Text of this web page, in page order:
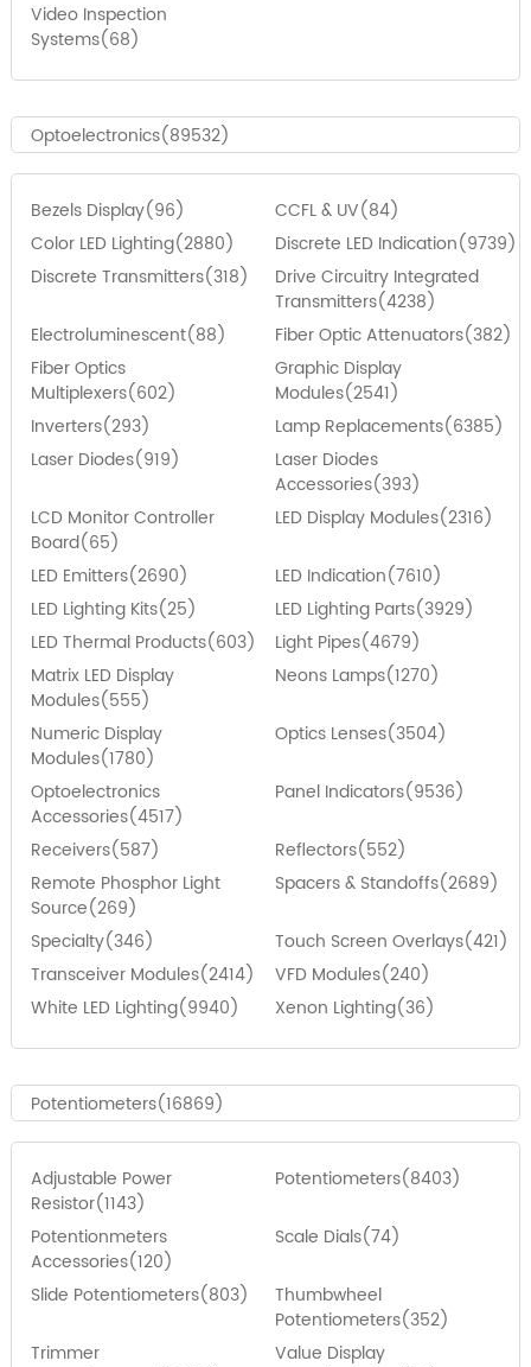
Video Inspection
Systems(68)
Optoelectronics(89532)
Bezels Display(96)
CCFL & UV(84)
Color LED Lighting(2880)
Discrete LED Indication(9739)
Discrete Transmitters(318)
Drive Circuitry Integrated
Transmitters(4238)
Electroluminescent(88)
Fiber Optic Attenuators(382)
Fiber Optics
Multiplexers(602)
Graphic Display
Modules(2541)
Inverters(293)
Lamp Replacements(6385)
Laser Diodes(919)
Laser Diodes
Accessories(393)
LCD Monitor Controller
Board(65)
LED Display Modules(2316)
LED Emitters(2690)
LED Indication(7610)
LED Lighting Kits(25)
LED Lighting Parts(3929)
LED Thermal Products(603)
Light Pipes(4679)
Matrix LED Display
Modules(555)
Neons Lamps(1270)
Numeric Display
Modules(1780)
Optics Lenses(3504)
Optoelectronics
Accessories(4517)
Panel Indicators(9536)
Receivers(587)
Reflectors(552)
Remote Phosphor Light
Source(269)
Spacers & Standoffs(2689)
Specialty(346)
Touch Screen Overlays(421)
Transceiver Modules(2414)
VFD Modules(240)
White LED Lighting(9940)
Xenon Lighting(36)
Potentiometers(16869)
Adjustable Power
Resistor(1143)
Potentiometers(8403)
Potentionmeters
Accessories(120)
Scale Dials(74)
Slide Potentiometers(803)
Thumbwheel
Potentiometers(352)
Trimmer
Value Display